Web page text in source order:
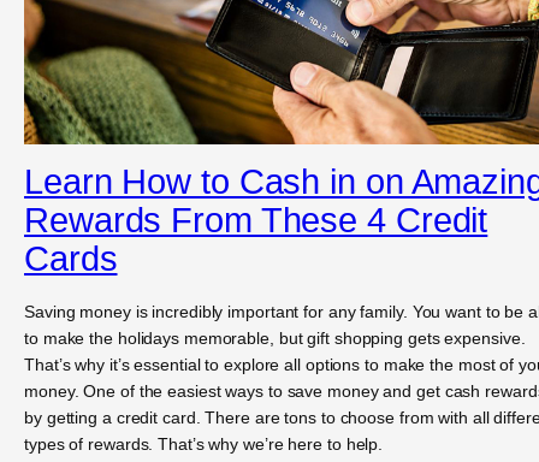
Learn How to Cash in on
Rewards From These 4 Credit
Cards
Saving money is incredibly important for any family. You want to be
to make the holidays memorable, but gift shopping gets expensive.
That’s why it’s essential to explore all options to make the most of
money. One of the easiest ways to save money and get cash
by getting a credit card. There are tons to choose from with all
types of rewards. That’s why we’re here to help.